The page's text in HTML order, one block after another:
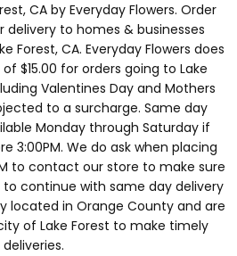
CA by Everyday Flowers. Order
delivery to homes & businesses
Forest, CA. Everyday Flowers does
$15.00 for orders going to Lake
Valentines Day and Mothers
to a surcharge. Same day
Monday through Saturday if
3:00PM. We do ask when placing
to contact our store to make sure
to continue with same day delivery
located in Orange County and are
of Lake Forest to make timely
deliveries.